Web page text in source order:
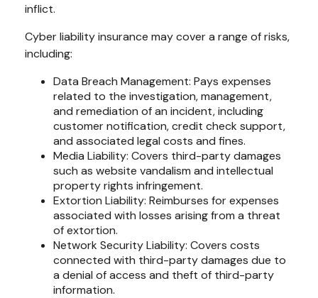
inflict.
Cyber liability insurance may cover a range of risks,
including:
Data Breach Management: Pays expenses
related to the investigation, management,
and remediation of an incident, including
customer notification, credit check support,
and associated legal costs and fines.
Media Liability: Covers third-party damages
such as website vandalism and intellectual
property rights infringement.
Extortion Liability: Reimburses for expenses
associated with losses arising from a threat
of extortion.
Network Security Liability: Covers costs
connected with third-party damages due to
a denial of access and theft of third-party
information.